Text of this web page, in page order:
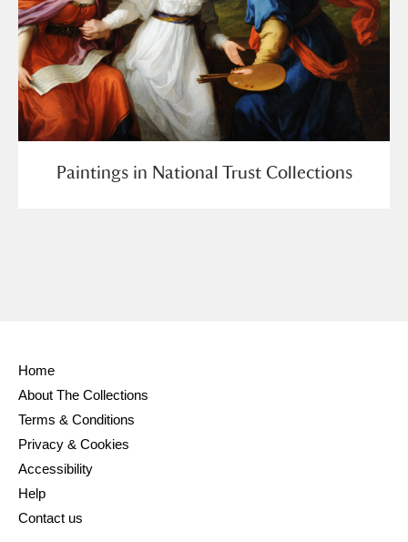
Paintings in National Trust Collections
Home
About The Collections
Terms & Conditions
Privacy & Cookies
Accessibility
Help
Contact us